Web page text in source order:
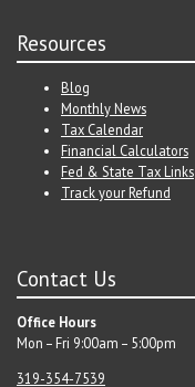
Resources
Blog
Monthly News
Tax Calendar
Financial Calculators
Fed & State Tax Links
Track your Refund
Contact Us
Office Hours
Mon – Fri 9:00am – 5:00pm
319-354-7539